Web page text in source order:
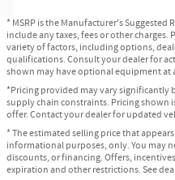
* MSRP is the Manufacturer's Suggested
include any taxes, fees or other
variety of factors, including options,
qualifications. Consult your dealer for
shown may have optional equipment at
*Pricing provided may vary significantly
supply chain constraints. Pricing
offer. Contact your dealer for updated
* The estimated selling price that
informational purposes, only. You may
discounts, or financing. Offers,
expiration and other restrictions. See